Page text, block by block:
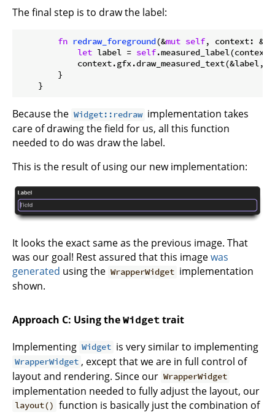
The final step is to draw the label:
fn redraw_foreground(&mut self, context: &
let label = self
context.gfx.draw_measured_text(&label,
        }
Because the Widget::redraw implementation takes
care of drawing the field for us, all this function
needed to do was draw the label.
This is the result of using our new implementation:
It looks the exact same as the previous image. That
was our goal! Rest assured that this imagewas
generated using the WrapperWidget implementation
shown.
Approach C: Using the Widget trait
Implementing Widget is very similar to implementing
WrapperWidget , except that we are in full control of
layout and rendering. Since our WrapperWidget
implementation needed to fully adjust the layout, our
layout() function is basically just the combination of